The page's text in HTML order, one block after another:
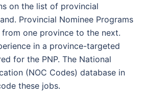
on the list of provincial
Provincial Nominee Programs
one province to the next.
in a province-targeted
for the PNP. The National
(NOC Codes) database in
these jobs.